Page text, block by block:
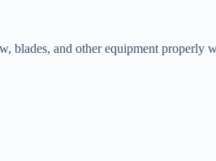
and other equipment